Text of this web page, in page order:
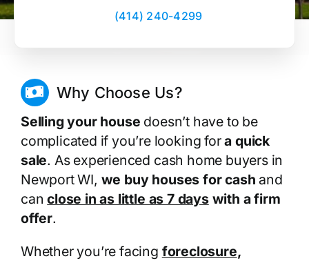
(414) 240-4299
Why Choose Us?
Selling your house doesn’t have to be
complicated if you’re looking fora quick
sale. As experienced cash home buyers in
Newport WI, we buy houses for cash and
canclose in as little as 7 dayswith a firm
offer.
Whether you’re facing foreclosure,